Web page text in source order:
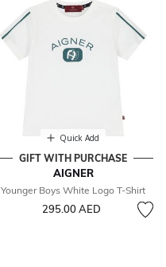
Quick Add
GIFT WITH PURCHASE
AIGNER
Younger Boys White Logo T-Shirt
295.00 AED